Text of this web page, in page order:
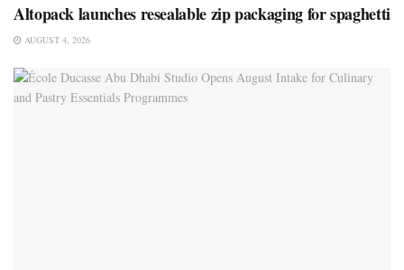
Altopack launches resealable zip packaging for spaghetti
AUGUST 4, 2026